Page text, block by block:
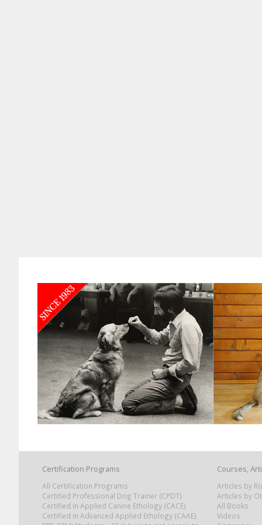
Certification Programs
All Certification Programs
Certified Professional Dog Trainer (CPDT)
Certified in Applied Canine Ethology (CACE)
Certified in Advanced Applied Ethology (CAAE)
Courses,
Articles by
Articles by
All Books
Videos